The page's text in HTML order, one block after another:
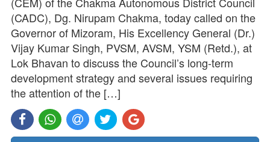
(CADC), Dg. Nirupam Chakma, today called on the
Governor of Mizoram, His Excellency General (Dr.)
Vijay Kumar Singh, PVSM, AVSM, YSM (Retd.), at
Lok Bhavan to discuss the Council’s long-term
development strategy and several issues requiring
the attention of the […]